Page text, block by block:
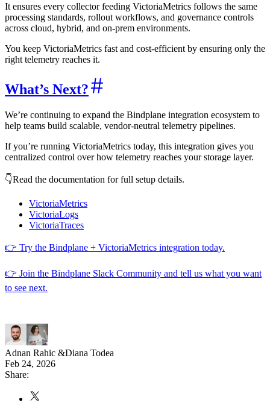
It ensures every collector feeding VictoriaMetrics follows the same
processing standards, rollout workflows, and governance controls
across cloud, hybrid, and on-prem environments.
You keep VictoriaMetrics fast and cost-efficient by ensuring only the
right telemetry reaches it.
What’s Next?
We’re continuing to expand the Bindplane integration ecosystem to
help teams build scalable, vendor-neutral telemetry pipelines.
If you’re running VictoriaMetrics today, this integration gives you
centralized control over how telemetry reaches your storage layer.
👇Read the documentation for full setup details.
VictoriaMetrics
VictoriaLogs
VictoriaTraces
👉 Try the Bindplane + VictoriaMetrics integration today.
👉 Join the Bindplane Slack Community and tell us what you want
to see next.
Adnan Rahic &Diana Todea
Feb 24, 2026
Share: